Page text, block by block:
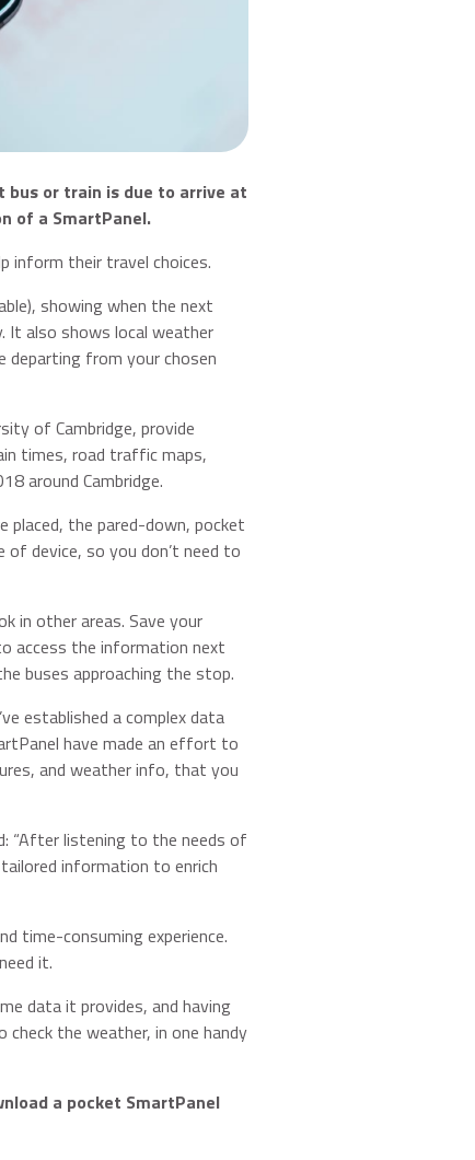
or train is due to arrive at
of a SmartPanel.
inform their travel choices.
showing when the next
It also shows local weather
from your chosen
of Cambridge, provide
times, road traffic maps,
around Cambridge.
the pared-down, pocket
device, so you don’t need to
in other areas. Save your
access the information next
buses approaching the stop.
established a complex data
have made an effort to
and weather info, that you
“After listening to the needs of
information to enrich
time-consuming experience.
it.
data it provides, and having
the weather, in one handy
a pocket SmartPanel